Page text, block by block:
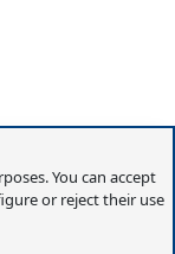
You can accept
or reject their use